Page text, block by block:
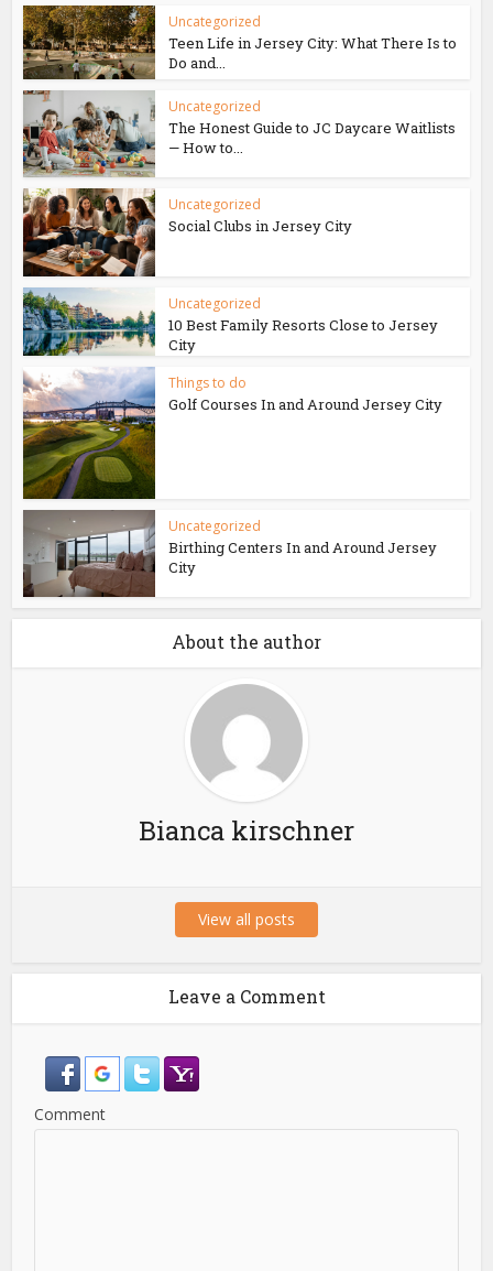
Uncategorized
Teen Life in Jersey City: What There Is to
Do and...
Uncategorized
The Honest Guide to JC Daycare Waitlists
— How to...
Uncategorized
Social Clubs in Jersey City
Uncategorized
10 Best Family Resorts Close to Jersey
City
Things to do
Golf Courses In and Around Jersey City
Uncategorized
Birthing Centers In and Around Jersey
City
About the author
Bianca kirschner
View all posts
Leave a Comment
Comment